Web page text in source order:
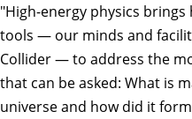
"High-energy physics
tools — our minds and
Collider — to address the
that can be asked: What is
universe and how did it